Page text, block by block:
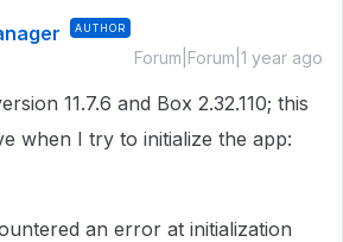
AUTHOR
Forum|Forum|1 year ago
11.7.6 and Box 2.32.110; this
when I try to initialize the app:
an error at initialization